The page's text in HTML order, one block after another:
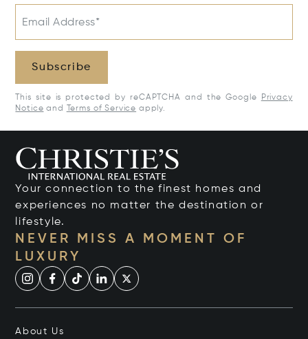
Email Address*
Subscribe
This site is protected by reCAPTCHA and the Google
Privacy
Notice and Terms of Service apply.
Your connection to the finest homes and
experiences no matter the destination or
lifestyle.
NEVER MISS A MOMENT OF
LUXURY
About Us